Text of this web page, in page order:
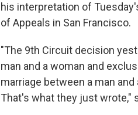
his interpretation of
of Appeals in San Francisco.
"The 9th Circuit decision
man and a woman and
marriage between a man
That's what they just wrote,"